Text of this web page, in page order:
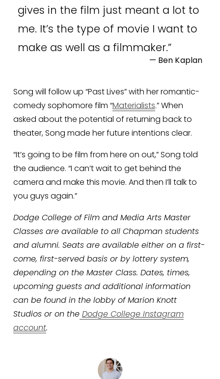
gives in the film just meant a lot to
me. It’s the type of movie I want to
make as well as a filmmaker.”
— Ben Kaplan
Song will follow up “Past Lives” with her romantic-
comedy sophomore film “Materialists.” When
asked about the potential of returning back to
theater, Song made her future intentions clear.
“It’s going to be film from here on out,” Song told
the audience. “I can’t wait to get behind the
camera and make this movie. And then I’ll talk to
you guys again.”
Dodge College of Film and Media Arts Master
Classes are available to all Chapman students
and alumni. Seats are available either on a first-
come, first-served basis or by lottery system,
depending on the Master Class. Dates, times,
upcoming guests and additional information
can be found in the lobby of Marion Knott
Studios or on the Dodge College Instagram
account.